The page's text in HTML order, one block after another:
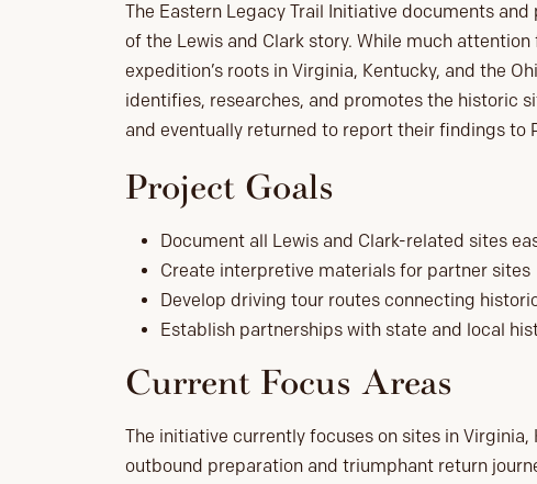
The Eastern Legacy Trail Initiative documents
of the Lewis and Clark story. While much
expedition’s roots in Virginia, Kentucky, and the
identifies, researches, and promotes the historic
and eventually returned to report their findings to
Project Goals
Document all Lewis and Clark-related sites
Create interpretive materials for partner sites
Develop driving tour routes connecting
Establish partnerships with state and local
Current Focus Areas
The initiative currently focuses on sites in
outbound preparation and triumphant return